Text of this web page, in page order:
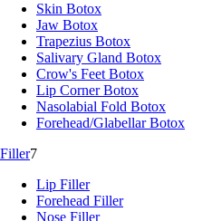
Skin Botox
Jaw Botox
Trapezius Botox
Salivary Gland Botox
Crow's Feet Botox
Lip Corner Botox
Nasolabial Fold Botox
Forehead/Glabellar Botox
Filler7
Lip Filler
Forehead Filler
Nose Filler